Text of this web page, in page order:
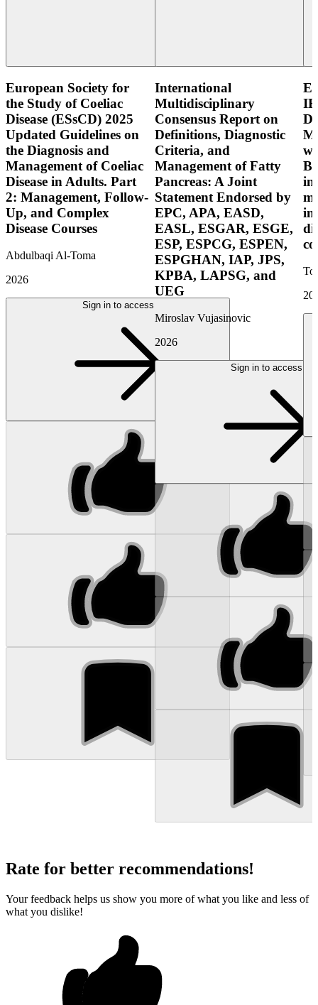
European Society for
the Study of Coeliac
Disease (ESsCD) 2025
Updated Guidelines on
the Diagnosis and
Management of Coeliac
Disease in Adults. Part
2: Management, Follow-
Up, and Complex
Disease Courses
Abdulbaqi Al-Toma
2026
Sign in to access
International
Multidisciplinary
Consensus Report on
Definitions, Diagnostic
Criteria, and
Management of Fatty
Pancreas: A Joint
Statement Endorsed by
EPC, APA, EASD,
EASL, ESGAR, ESGE,
ESP, ESPCG, ESPEN,
ESPGHAN, IAP, JPS,
KPBA, LAPSG, and
UEG
Miroslav Vujasinovic
2026
Sign in to access
Rate for better recommendations!
Your feedback helps us show you more of what you like and less of
what you dislike!